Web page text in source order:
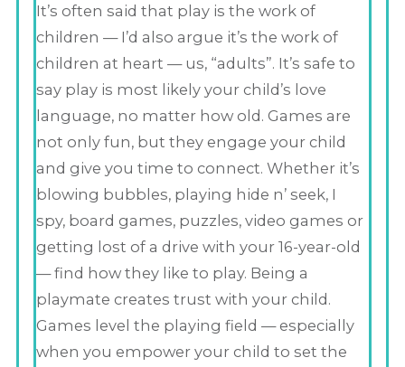
It’s often said that play is the work of
children — I’d also argue it’s the work of
children at heart — us, “adults”. It’s safe to
say play is most likely your child’s love
language, no matter how old. Games are
not only fun, but they engage your child
and give you time to connect. Whether it’s
blowing bubbles, playing hide n’ seek, I
spy, board games, puzzles, video games or
getting lost of a drive with your 16-year-old
— find how they like to play. Being a
playmate creates trust with your child.
Games level the playing field — especially
when you empower your child to set the